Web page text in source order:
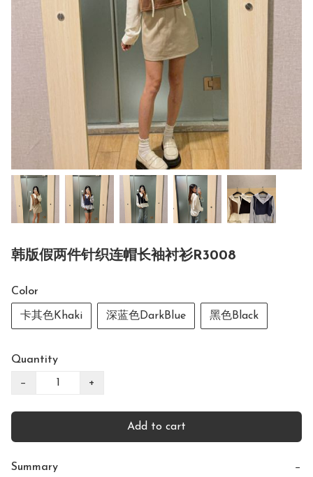
韩版假两件针织连帽长袖衬衫R3008
Color
卡其色Khaki 深蓝色DarkBlue 黑色Black
Quantity
− +
Add to cart
Summary −